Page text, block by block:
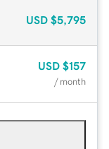
USD $5,795
USD $157
/ month